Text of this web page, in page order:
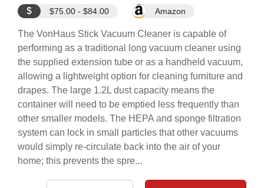
$ $75.00 - $84.00 Amazon
The VonHaus Stick Vacuum Cleaner is capable of
performing as a traditional long vacuum cleaner using
the supplied extension tube or as a handheld vacuum,
allowing a lightweight option for cleaning furniture and
drapes. The large 1.2L dust capacity means the
container will need to be emptied less frequently than
other smaller models. The HEPA and sponge filtration
system can lock in small particles that other vacuums
would simply re-circulate back into the air of your
home; this prevents the spre...